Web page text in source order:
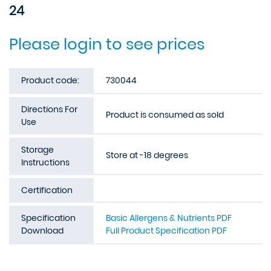
24
Please login to see prices
Product code: 730044
Directions For
Use
Product is consumed as sold
Storage
Instructions
Store at -18 degrees
Certification
Specification
Download
Basic Allergens & Nutrients PDF
Full Product Specification PDF